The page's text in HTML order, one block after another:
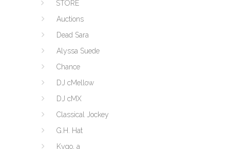
STORE
Auctions
Dead Sara
Alyssa Suede
Chance
DJ cMellow
DJ cMX
Classical Jockey
G.H. Hat
Kygo, a